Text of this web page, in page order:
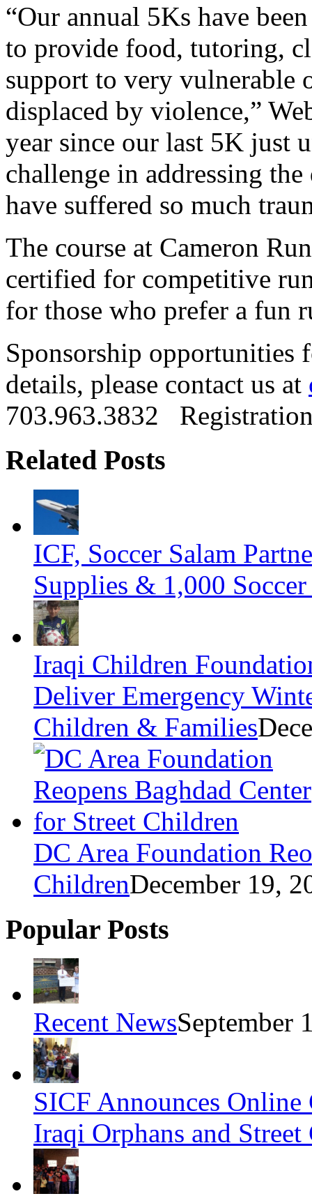
“Our annual 5Ks have
to provide food, tutoring,
support to very vulnerable
displaced by violence,”
year since our last 5K just
challenge in addressing
have suffered so much
The course at Cameron
certified for competitive
for those who prefer a fun
Sponsorship opportunities
details, please contact us at
703.963.3832
Related Posts
ICF, Soccer Salam
Supplies & 1,000
Iraqi Children
Deliver Emergency
Children & Families
DC Area Foundation
ChildrenDecember 19,
Popular Posts
Recent NewsSeptember
SICF Announces
Iraqi Orphans and